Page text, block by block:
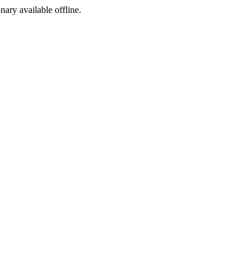
available offline.